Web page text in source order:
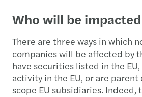
Who will be
There are three ways in which
companies will be affected by
have securities listed in the
activity in the EU, or are
scope EU subsidiaries. Indeed,